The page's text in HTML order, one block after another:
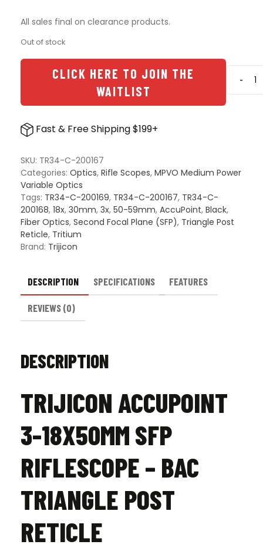
All sales final on clearance products.
Out of stock
CLICK HERE TO JOIN THE
WAITLIST
-
BAC
Fast & Free Shipping $199+
SKU: TR34-C-200167
Categories: Optics, Rifle Scopes, MPVO Medium Power
Variable Optics
Tags: TR34-C-200169, TR34-C-200167, TR34-C-
200168, 18x, 30mm, 3x, 50-59mm, AccuPoint, Black,
Fiber Optics, Second Focal Plane (SFP), Triangle Post
Reticle, Tritium
Brand: Trijicon
DESCRIPTION SPECIFICATIONS FEATURES
REVIEWS (0)
DESCRIPTION
TRIJICON ACCUPOINT
3-18X50MM SFP
RIFLESCOPE – BAC
TRIANGLE POST
RETICLE